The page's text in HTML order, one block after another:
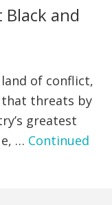
Black and
of conflict,
threats by
greatest
… Continued